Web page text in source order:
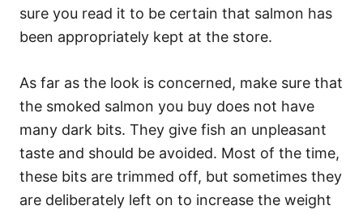
sure you read it to be certain that salmon has
been appropriately kept at the store.
As far as the look is concerned, make sure that
the smoked salmon you buy does not have
many dark bits. They give fish an unpleasant
taste and should be avoided. Most of the time,
these bits are trimmed off, but sometimes they
are deliberately left on to increase the weight